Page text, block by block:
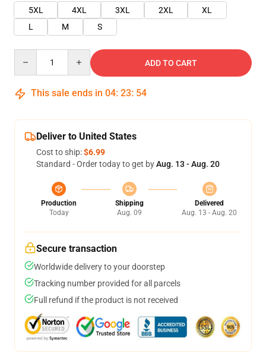
5XL
4XL 3XL 2XL
XL
L
M S
ADD TO CART
This sale ends in 04: 23: 53
Deliver to United States
Cost to ship:$6.99
Standard - Order today to get byAug. 13 - Aug. 20
Production
Today
Shipping
Aug. 09
Delivered
Aug. 13 - Aug. 20
Secure transaction
Worldwide delivery to your doorstep
Tracking number provided for all parcels
Full refund if the product is not received